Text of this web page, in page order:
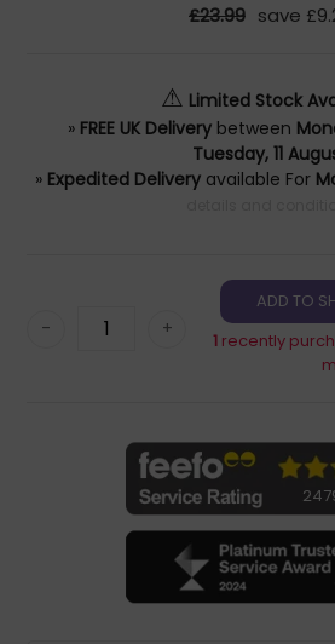
£23.99 save
⚠ Limited Stock
» FREE UK Deliverybetween
Tuesday, 11
» Expedited Delivery available For
- +
1recently